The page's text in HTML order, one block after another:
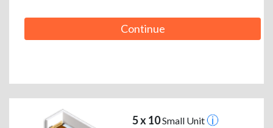
Continue
5 x 10Small Unit